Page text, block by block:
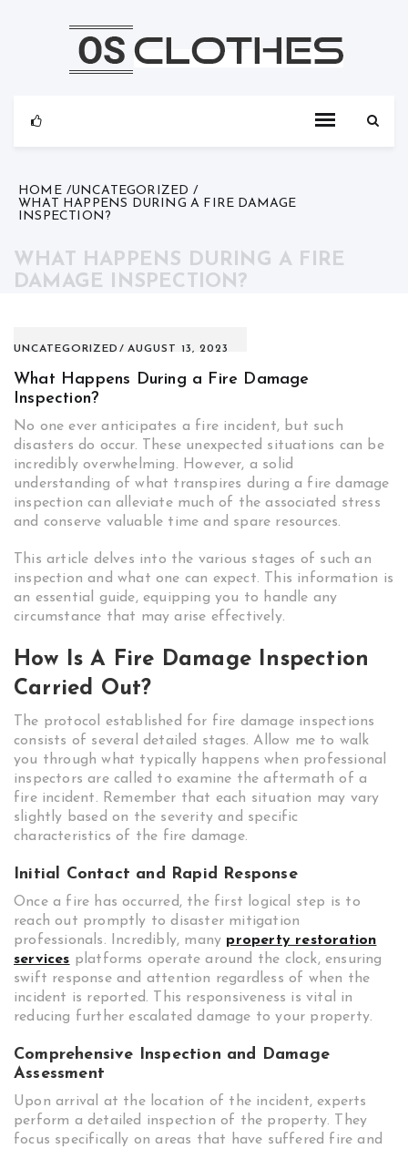
HOME
UNCATEGORIZED
WHAT HAPPENS DURING A FIRE DAMAGE
INSPECTION?
WHAT HAPPENS DURING A FIRE
DAMAGE INSPECTION?
UNCATEGORIZED AUGUST 13, 2023
What Happens During a Fire Damage
Inspection?
No one ever anticipates a fire incident, but such
disasters do occur. These unexpected situations can be
incredibly overwhelming. However, a solid
understanding of what transpires during a fire damage
inspection can alleviate much of the associated stress
and conserve valuable time and spare resources.
This article delves into the various stages of such an
inspection and what one can expect. This information is
an essential guide, equipping you to handle any
circumstance that may arise effectively.
How Is A Fire Damage Inspection
Carried Out?
The protocol established for fire damage inspections
consists of several detailed stages. Allow me to walk
you through what typically happens when professional
inspectors are called to examine the aftermath of a
fire incident. Remember that each situation may vary
slightly based on the severity and specific
characteristics of the fire damage.
Initial Contact and Rapid Response
Once a fire has occurred, the first logical step is to
reach out promptly to disaster mitigation
professionals. Incredibly, many property restoration
services platforms operate around the clock, ensuring
swift response and attention regardless of when the
incident is reported. This responsiveness is vital in
reducing further escalated damage to your property.
Comprehensive Inspection and Damage
Assessment
Upon arrival at the location of the incident, experts
perform a detailed inspection of the property. They
focus specifically on areas that have suffered fire and